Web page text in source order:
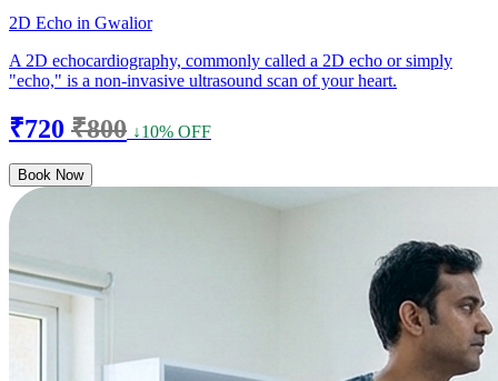
2D Echo in Gwalior
A 2D echocardiography, commonly called a 2D echo or simply
"echo," is a non-invasive ultrasound scan of your heart.
₹720 ₹800 ↓10% OFF
Book Now